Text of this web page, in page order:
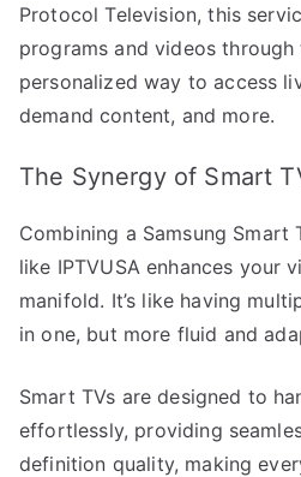
Protocol Television, this
programs and videos
personalized way to access
demand content, and more.
The Synergy of Smart
Combining a Samsung Smart
like IPTVUSA enhances your
manifold. It’s like having
in one, but more fluid and
Smart TVs are designed to
effortlessly, providing
definition quality, making